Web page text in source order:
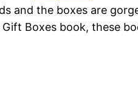
and the boxes are
Boxes book, these